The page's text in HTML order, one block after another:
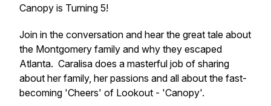
Canopy is Turning 5!
Join in the conversation and hear the great tale about
the Montgomery family and why they escaped
Atlanta. Caralisa does a masterful job of sharing
about her family, her passions and all about the fast-
becoming 'Cheers' of Lookout - 'Canopy'.